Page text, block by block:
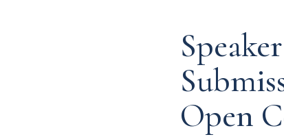
Open